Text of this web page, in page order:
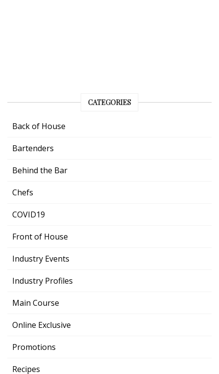
CATEGORIES
Back of House
Bartenders
Behind the Bar
Chefs
COVID19
Front of House
Industry Events
Industry Profiles
Main Course
Online Exclusive
Promotions
Recipes